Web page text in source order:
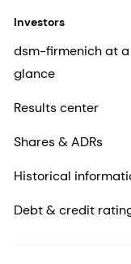
Investors
dsm-firmenich at a
glance
Results center
Shares & ADRs
Historical
Debt & credit